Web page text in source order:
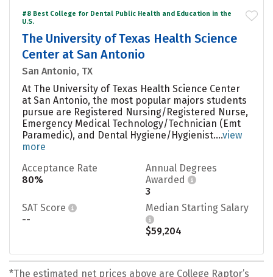
#8 Best College for Dental Public Health and Education in the
U.S.
The University of Texas Health Science
Center at San Antonio
San Antonio, TX
At The University of Texas Health Science Center
at San Antonio, the most popular majors students
pursue are Registered Nursing/Registered Nurse,
Emergency Medical Technology/Technician (Emt
Paramedic), and Dental Hygiene/Hygienist....view
more
Acceptance Rate
80%
Annual Degrees
Awarded
3
SAT Score
--
Median Starting Salary
$59,204
*The estimated net prices above are College Raptor’s